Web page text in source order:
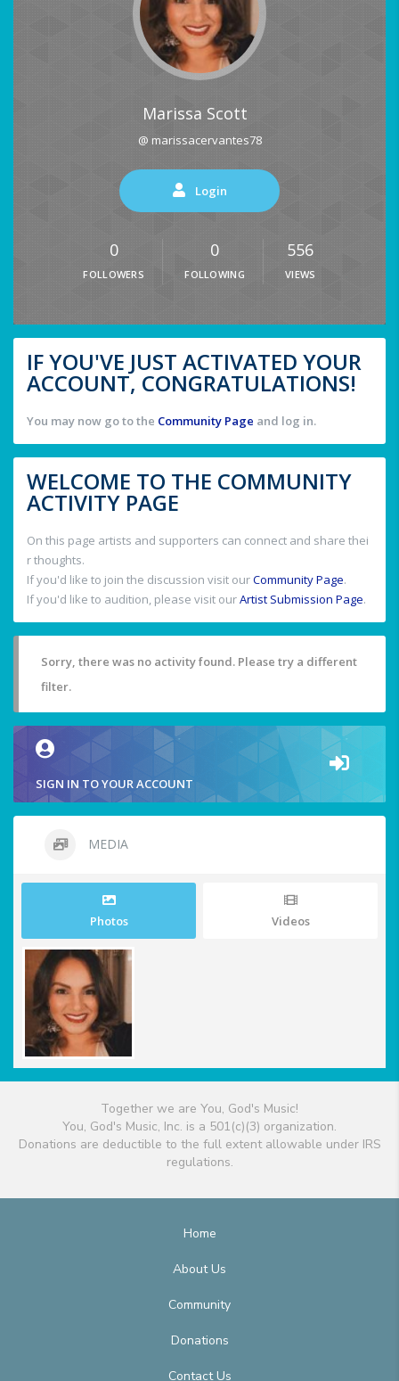
Marissa Scott
@ marissacervantes78
Login
0
FOLLOWERS
0
FOLLOWING
556
VIEWS
IF YOU'VE JUST ACTIVATED YOUR
ACCOUNT, CONGRATULATIONS!
You may now go to the Community Page and log in.
WELCOME TO THE COMMUNITY
ACTIVITY PAGE
On this page artists and supporters can connect and share thei
r thoughts.
If you'd like to join the discussion visit ourCommunity Page.
If you'd like to audition, please visit ourArtist Submission Page.
Sorry, there was no activity found. Please try a different
filter.
SIGN IN TO YOUR ACCOUNT
MEDIA
Photos Videos
Together we are You, God's Music!
You, God's Music, Inc. is a 501(c)(3) organization.
Donations are deductible to the full extent allowable under IRS
regulations.
Home
About Us
Community
Donations
Contact Us